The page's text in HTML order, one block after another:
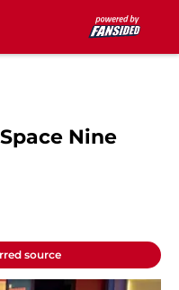
Nine
source